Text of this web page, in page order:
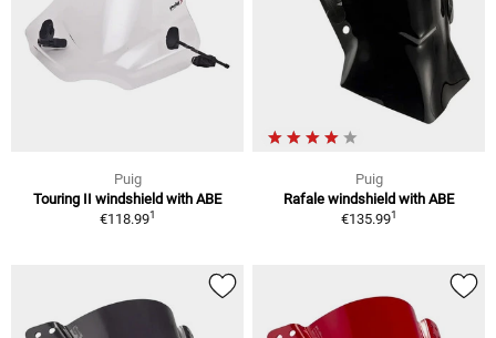
Puig
Touring II windshield with ABE
€118.991
Puig
Rafale windshield with ABE
€135.991